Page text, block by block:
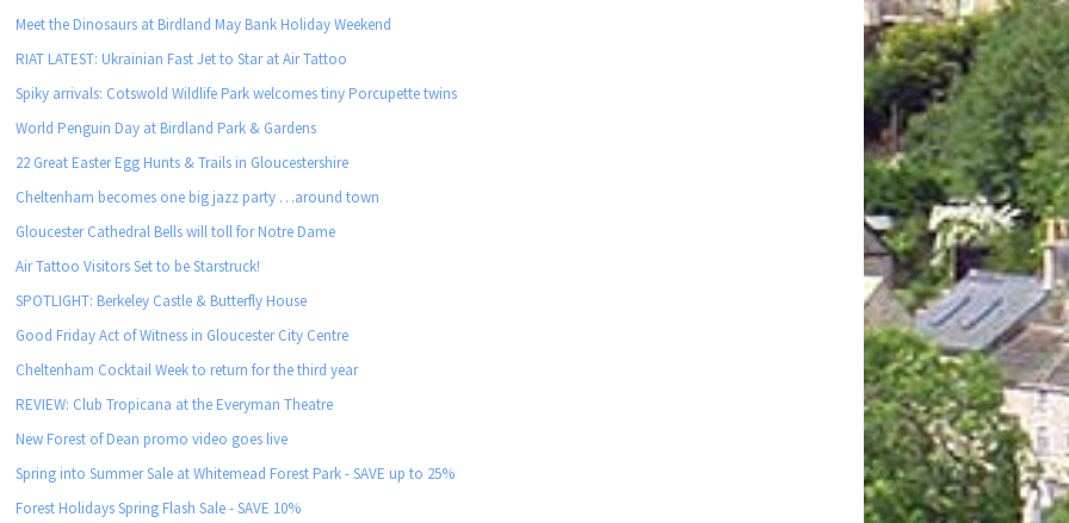
Meet the Dinosaurs at Birdland May Bank Holiday Weekend
RIAT LATEST: Ukrainian Fast Jet to Star at Air Tattoo
Spiky arrivals: Cotswold Wildlife Park welcomes tiny Porcupette twins
World Penguin Day at Birdland Park & Gardens
22 Great Easter Egg Hunts & Trails in Gloucestershire
Cheltenham becomes one big jazz party …around town
Gloucester Cathedral Bells will toll for Notre Dame
Air Tattoo Visitors Set to be Starstruck!
SPOTLIGHT: Berkeley Castle & Butterfly House
Good Friday Act of Witness in Gloucester City Centre
Cheltenham Cocktail Week to return for the third year
REVIEW: Club Tropicana at the Everyman Theatre
New Forest of Dean promo video goes live
Spring into Summer Sale at Whitemead Forest Park - SAVE up to 25%
Forest Holidays Spring Flash Sale - SAVE 10%